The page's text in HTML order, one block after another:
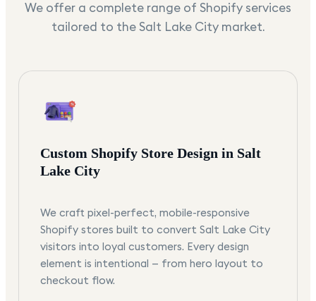
We offer a complete range of Shopify services
tailored to the Salt Lake Citymarket.
Custom Shopify Store Design in Salt
Lake City
We craft pixel-perfect, mobile-responsive
Shopify stores built to convert Salt Lake City
visitors into loyal customers. Every design
element is intentional — from hero layout to
checkout flow.